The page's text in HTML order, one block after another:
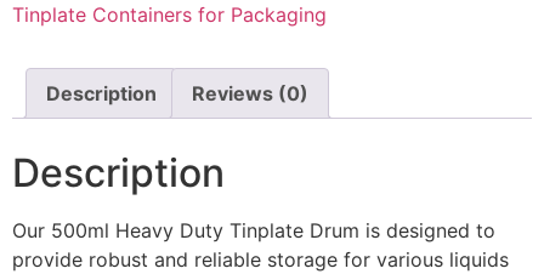
Tinplate Containers for Packaging
Description Reviews (0)
Description
Our 500ml Heavy Duty Tinplate Drum is designed to
provide robust and reliable storage for various liquids